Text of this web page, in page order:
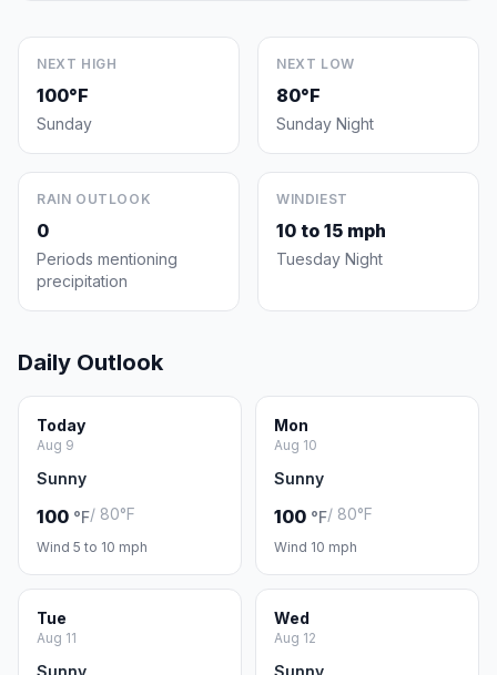
NEXT HIGH
100°F
Sunday
NEXT LOW
80°F
Sunday Night
RAIN OUTLOOK
0
Periods mentioning
precipitation
WINDIEST
10 to 15 mph
Tuesday Night
Daily Outlook
Today
Aug 9
Sunny
100 °F/ 80°F
Wind 5 to 10 mph
Mon
Aug 10
Sunny
100 °F/ 80°F
Wind 10 mph
Tue
Aug 11
Sunny
Wed
Aug 12
Sunny